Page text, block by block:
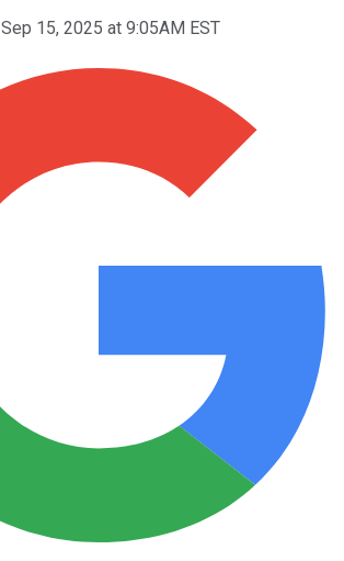
Sep 15, 2025 at 9:05AM EST